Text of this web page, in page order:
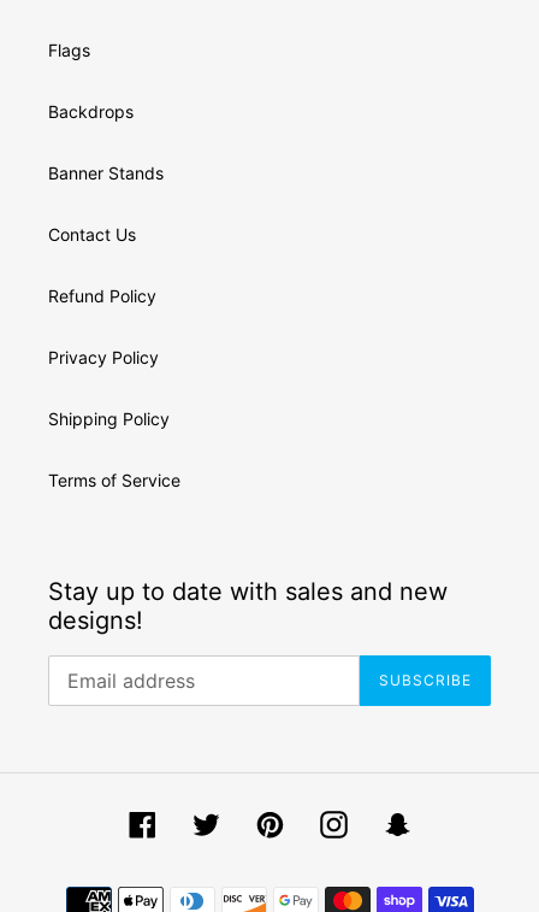
Flags
Backdrops
Banner Stands
Contact Us
Refund Policy
Privacy Policy
Shipping Policy
Terms of Service
Stay up to date with sales and new
designs!
SUBSCRIBE
FacebookTwitter PinterestInstagram
Payment